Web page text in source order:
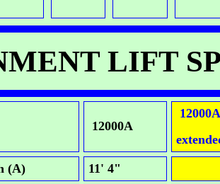
LIFT
12000A
(A) 11' 4"